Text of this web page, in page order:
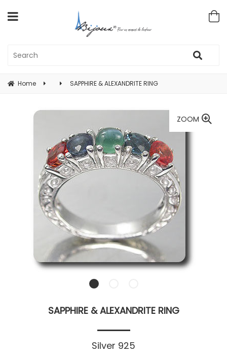
Home SAPPHIRE & ALEXANDRITE RING
ZOOM
SAPPHIRE & ALEXANDRITE RING
Silver 925